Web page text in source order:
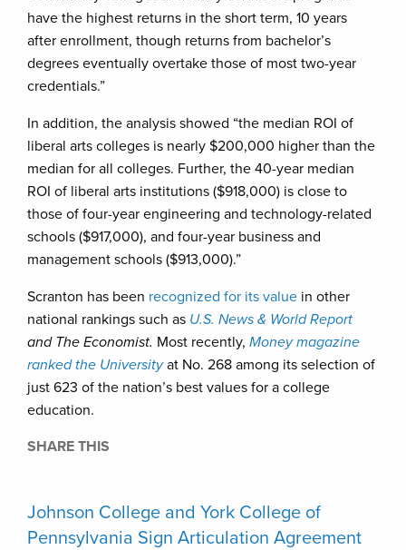
have the highest returns in the short term, 10 years
after enrollment, though returns from bachelor’s
degrees eventually overtake those of most two-year
credentials.”
In addition, the analysis showed “the median ROI of
liberal arts colleges is nearly $200,000 higher than the
median for all colleges. Further, the 40-year median
ROI of liberal arts institutions ($918,000) is close to
those of four-year engineering and technology-related
schools ($917,000), and four-year business and
management schools ($913,000).”
Scranton has been recognized for its value in other
national rankings such as U.S. News & World Report
and The Economist. Most recently, Money magazine
ranked the Universityat No. 268 among its selection of
just 623 of the nation’s best values for a college
education.
SHARE THIS
Johnson College and York College of
Pennsylvania Sign Articulation Agreement